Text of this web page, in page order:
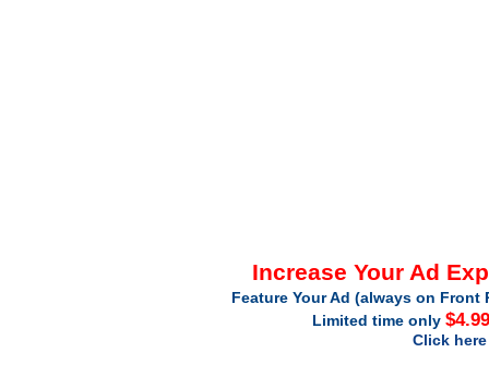
Increase Your Ad
Feature Your Ad (always on
Limited time only
Click